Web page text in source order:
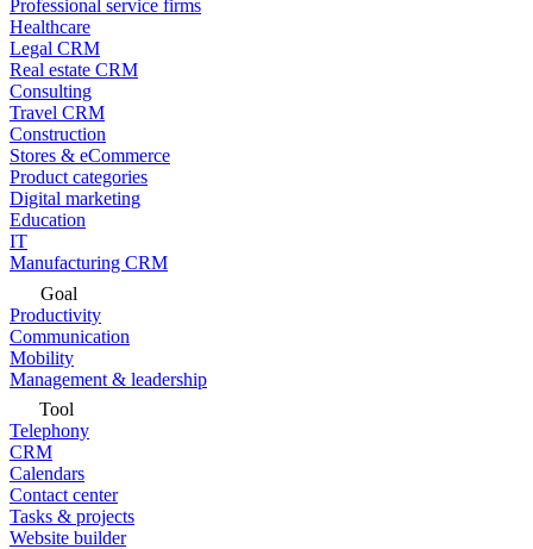
Professional service firms
Healthcare
Legal CRM
Real estate CRM
Consulting
Travel CRM
Construction
Stores & eCommerce
Product categories
Digital marketing
Education
IT
Manufacturing CRM
Goal
Productivity
Communication
Mobility
Management & leadership
Tool
Telephony
CRM
Calendars
Contact center
Tasks & projects
Website builder